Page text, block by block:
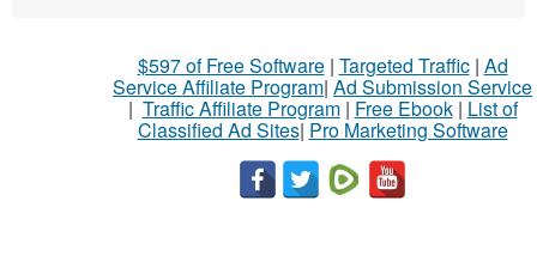
$597 of Free Software| Targeted Traffic| Ad
Service Affiliate Program| Ad Submission Service
| Traffic Affiliate Program| Free Ebook| List of
Classified Ad Sites| Pro Marketing Software